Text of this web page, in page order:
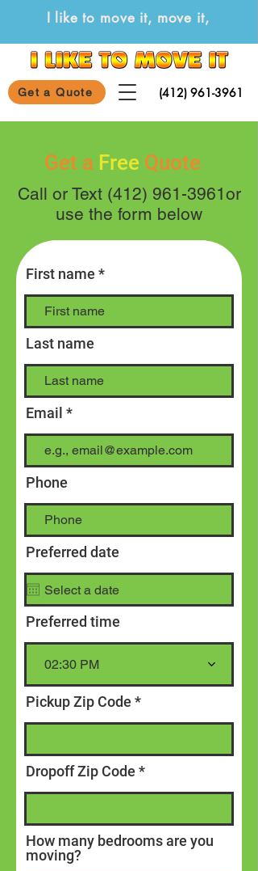
I like to move it, move it,
(412) 961-3961
Get a Quote
Get a Free Quote
Call or Text (412) 961-3961or
use the form below
First name
Last name
Email
Phone
Preferred date
Preferred time
02:30 PM
Pickup Zip Code
Dropoff Zip Code
How many bedrooms are you
moving?